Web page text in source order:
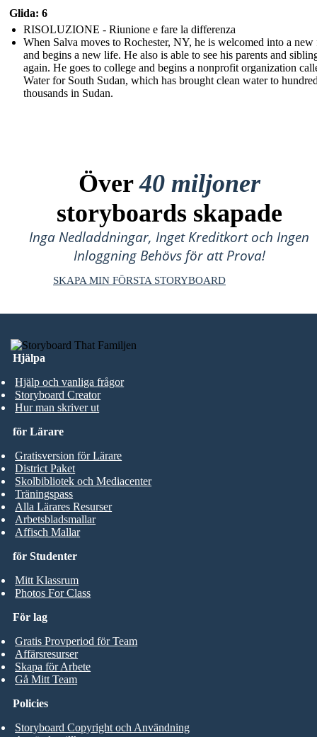
Glida: 6
RISOLUZIONE - Riunione e fare la differenza
When Salva moves to Rochester, NY, he is welcomed into a
and begins a new life. He also is able to see his parents and
again. He goes to college and begins a nonprofit organization
Water for South Sudan, which has brought clean water to
thousands in Sudan.
Över40 miljoner
storyboards skapade
Inga Nedladdningar, Inget Kreditkort och Ingen
Inloggning Behövs för att Prova!
SKAPA MIN FÖRSTA STORYBOARD
Hjälpa
Hjälp och vanliga frågor
Storyboard Creator
Hur man skriver ut
för Studenter
Mitt Klassrum
Photos For Class
för Lärare
Gratisversion för Lärare
District Paket
Skolbibliotek och Mediacenter
Träningspass
Alla Lärares Resurser
Arbetsbladsmallar
Affisch Mallar
För lag
Gratis Provperiod för Team
Affärsresurser
Skapa för Arbete
Gå Mitt Team
Policies
Storyboard Copyright och Användning